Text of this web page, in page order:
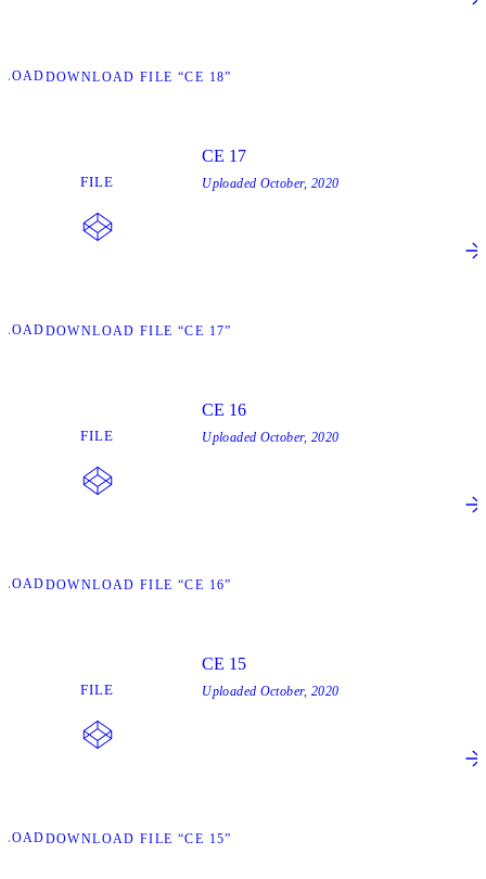
DOWNLOAD FILE “CE 18”
FILE
DOWNLOAD FILE “CE 17”
CE 17
Uploaded October, 2020
FILE
DOWNLOAD FILE “CE 16”
CE 16
Uploaded October, 2020
FILE
DOWNLOAD FILE “CE 15”
CE 15
Uploaded October, 2020